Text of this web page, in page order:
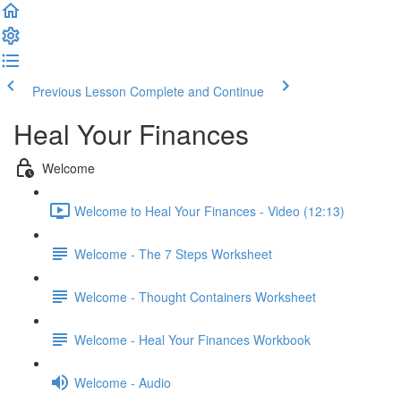
Previous Lesson Complete and Continue
Heal Your Finances
Welcome
Welcome to Heal Your Finances - Video (12:13)
Welcome - The 7 Steps Worksheet
Welcome - Thought Containers Worksheet
Welcome - Heal Your Finances Workbook
Welcome - Audio